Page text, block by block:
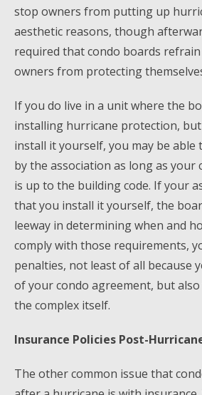
stop owners from putting up
aesthetic reasons, though
required that condo boards
owners from protecting
If you do live in a unit where the
installing hurricane protection,
install it yourself, you may be able
by the association as long as your
is up to the building code. If your
that you install it yourself, the
leeway in determining when and
comply with those requirements,
penalties, not least of all because
of your condo agreement, but
the complex itself.
Insurance Policies Post-
The other common issue that